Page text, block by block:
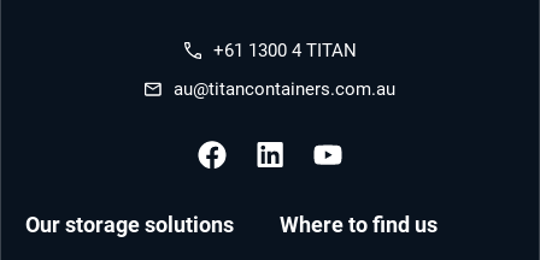
+61 1300 4 TITAN
au@titancontainers.com.au
Our storage solutions Where to find us